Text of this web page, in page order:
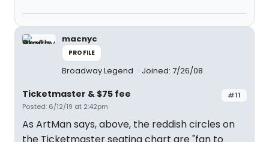
macnyc
PROFILE
Broadway Legend Joined: 7/26/08
#11
Ticketmaster & $75 fee
Posted: 6/12/19 at 2:42pm
As ArtMan says, above, the reddish circles on